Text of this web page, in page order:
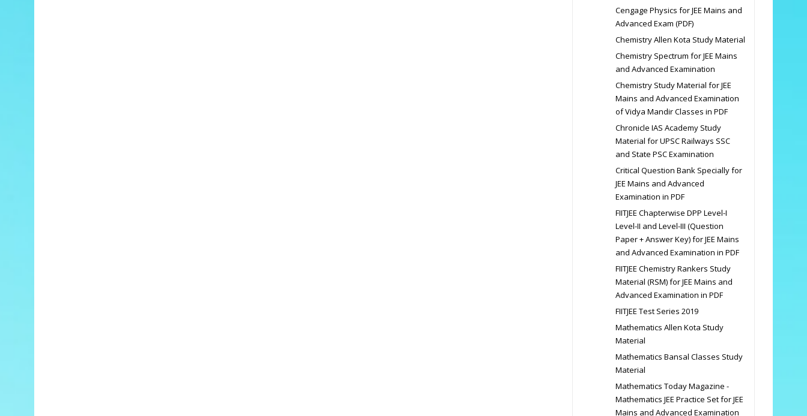
Cengage Physics for JEE Mains and
Advanced Exam (PDF)
Chemistry Allen Kota Study Material
Chemistry Spectrum for JEE Mains
and Advanced Examination
Chemistry Study Material for JEE
Mains and Advanced Examination
of Vidya Mandir Classes in PDF
Chronicle IAS Academy Study
Material for UPSC Railways SSC
and State PSC Examination
Critical Question Bank Specially for
JEE Mains and Advanced
Examination in PDF
FIITJEE Chapterwise DPP Level-I
Level-II and Level-III (Question
Paper + Answer Key) for JEE Mains
and Advanced Examination in PDF
FIITJEE Chemistry Rankers Study
Material (RSM) for JEE Mains and
Advanced Examination in PDF
FIITJEE Test Series 2019
Mathematics Allen Kota Study
Material
Mathematics Bansal Classes Study
Material
Mathematics Today Magazine -
Mathematics JEE Practice Set for JEE
Mains and Advanced Examination